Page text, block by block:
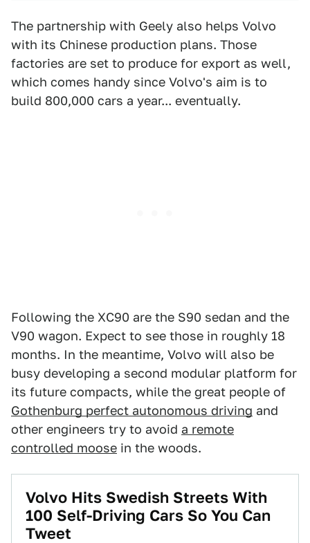
The partnership with Geely also helps Volvo
with its Chinese production plans. Those
factories are set to produce for export as well,
which comes handy since Volvo's aim is to
build 800,000 cars a year... eventually.
Following the XC90 are the S90 sedan and the
V90 wagon. Expect to see those in roughly 18
months. In the meantime, Volvo will also be
busy developing a second modular platform for
its future compacts, while the great people of
Gothenburg perfect autonomous driving and
other engineers try to avoid a remote
controlled moose in the woods.
Volvo Hits Swedish Streets With
100 Self-Driving Cars So You Can
Tweet